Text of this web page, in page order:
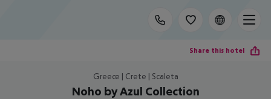
Share this hotel
Greece | Crete | Scaleta
Noho by Azul Collection